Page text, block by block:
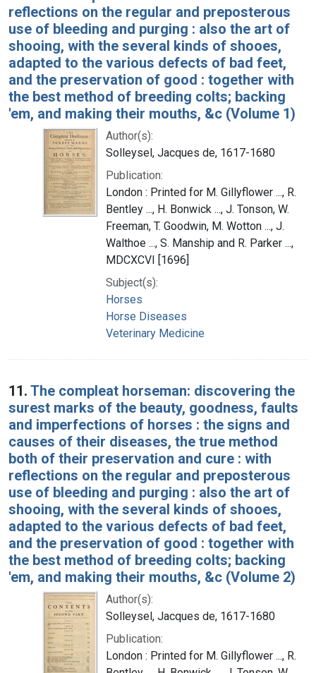
reflections on the regular and preposterous
use of bleeding and purging : also the art of
shooing, with the several kinds of shooes,
adapted to the various defects of bad feet,
and the preservation of good : together with
the best method of breeding colts; backing
'em, and making their mouths, &c (Volume 1)
Author(s):
Solleysel, Jacques de, 1617-1680
Publication:
London : Printed for M. Gillyflower ..., R.
Bentley ..., H. Bonwick ..., J. Tonson, W.
Freeman, T. Goodwin, M. Wotton ..., J.
Walthoe ..., S. Manship and R. Parker ...,
MDCXCVI [1696]
Subject(s):
Horses
Horse Diseases
Veterinary Medicine
11. The compleat horseman: discovering the
surest marks of the beauty, goodness, faults
and imperfections of horses : the signs and
causes of their diseases, the true method
both of their preservation and cure : with
reflections on the regular and preposterous
use of bleeding and purging : also the art of
shooing, with the several kinds of shooes,
adapted to the various defects of bad feet,
and the preservation of good : together with
the best method of breeding colts; backing
'em, and making their mouths, &c (Volume 2)
Author(s):
Solleysel, Jacques de, 1617-1680
Publication:
London : Printed for M. Gillyflower ..., R.